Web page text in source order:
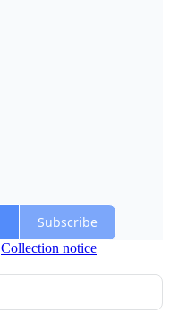
Subscribe
Collection notice